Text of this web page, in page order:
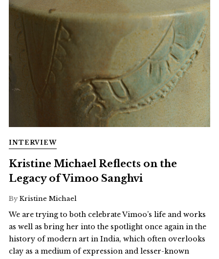
INTERVIEW
Kristine Michael Reflects on the
Legacy of Vimoo Sanghvi
By Kristine Michael
We are trying to both celebrate Vimoo’s life and works
as well as bring her into the spotlight once again in the
history of modern art in India, which often overlooks
clay as a medium of expression and lesser-known